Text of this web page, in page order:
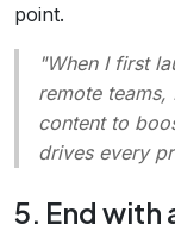
point.
"When I first
remote teams,
content to
drives every
5. End with